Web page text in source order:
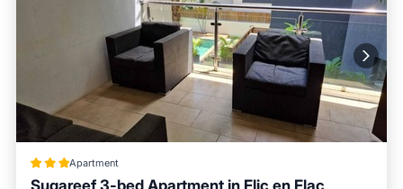
Apartment
Sugareef 3-bed Apartment in Flic en Flac